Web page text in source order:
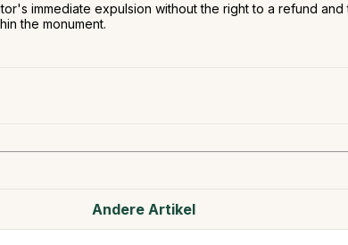
immediate expulsion without the right to a refund
the monument.
Andere Artikel